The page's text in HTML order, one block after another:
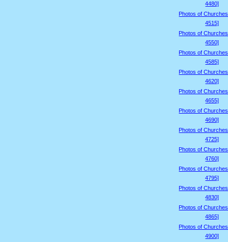
4480]
Photos of
4515]
Photos of
4550]
Photos of
4585]
Photos of
4620]
Photos of
4655]
Photos of
4690]
Photos of
4725]
Photos of
4760]
Photos of
4795]
Photos of
4830]
Photos of
4865]
Photos of
4900]